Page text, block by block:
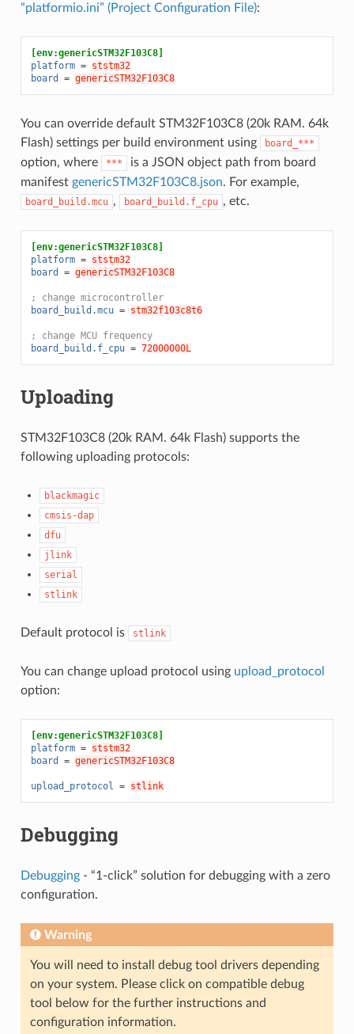
“platformio.ini” (Project Configuration File):
[env:genericSTM32F103C8]
platform = ststm32
board
= genericSTM32F103C8
You can override default STM32F103C8 (20k RAM. 64k
Flash) settings per build environment using
board_***
option, where ***
is a JSON object path from board
manifest genericSTM32F103C8.json. For example,
board_build.mcu , board_build.f_cpu , etc.
[env:genericSTM32F103C8]
platform = ststm32
board
= genericSTM32F103C8
; change microcontroller
board_build.mcu = stm32f103c8t6
; change MCU frequency
board_build.f_cpu = 72000000L
Uploading
STM32F103C8 (20k RAM. 64k Flash) supports the
following uploading protocols:
blackmagic
cmsis-dap
dfu
jlink
serial
stlink
Default protocol is stlink
You can change upload protocol using upload_protocol
option:
[env:genericSTM32F103C8]
platform = ststm32
board
= genericSTM32F103C8
upload_protocol = stlink
Debugging
Debugging- “1-click” solution for debugging with a zero
configuration.
Warning
You will need to install debug tool drivers depending
on your system. Please click on compatible debug
tool below for the further instructions and
configuration information.